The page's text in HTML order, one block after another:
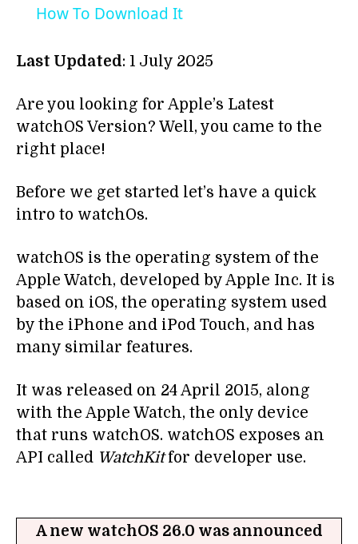
How To Download It
Last Updated: 1 July 2025
Are you looking for Apple’s Latest
watchOS Version? Well, you came to the
right place!
Before we get started let’s have a quick
intro to watchOs.
watchOS is the operating system of the
Apple Watch, developed by Apple Inc. It is
based on iOS, the operating system used
by the iPhone and iPod Touch, and has
many similar features.
It was released on 24 April 2015, along
with the Apple Watch, the only device
that runs watchOS. watchOS exposes an
API called WatchKitfor developer use.
A new watchOS 26.0 was announced